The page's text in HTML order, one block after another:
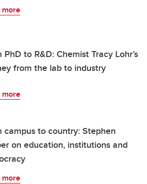
more
PhD to R&D: Chemist Tracy Lohr’s
from the lab to industry
more
campus to country: Stephen
on education, institutions and
more